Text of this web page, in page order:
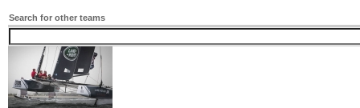
Search for other teams